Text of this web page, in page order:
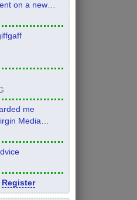
on a new
me
Media
Register